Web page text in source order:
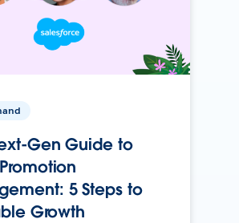
Gen Guide to
5 Steps to
Growth